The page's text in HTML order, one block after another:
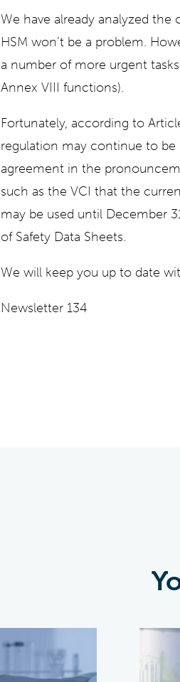
We have already analyzed
HSM won’t be a problem.
a number of more urgent
Annex VIII functions).
Fortunately, according to
regulation may continue to be
agreement in the
such as the VCI that the
may be used until December
of Safety Data Sheets.
We will keep you up to date
Newsletter 134